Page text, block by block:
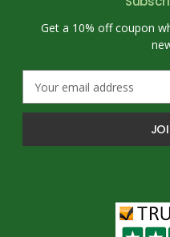
Get a 10% off coupon
a
l